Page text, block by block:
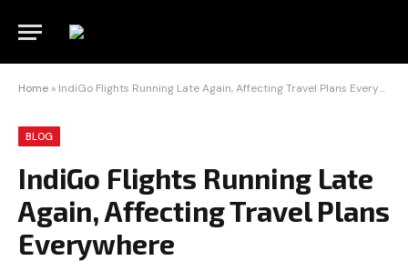
Home » IndiGo Flights Running Late Again, Affecting Travel Plans Everywhere
BLOG
IndiGo Flights Running Late
Again, Affecting Travel Plans
Everywhere